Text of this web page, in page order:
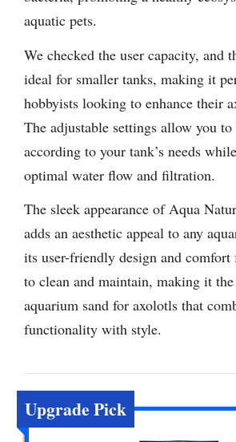
aquatic pets.
We checked the user capacity, and
ideal for smaller tanks, making it
hobbyists looking to enhance their
The adjustable settings allow you to
according to your tank’s needs
optimal water flow and filtration.
The sleek appearance of Aqua
adds an aesthetic appeal to any
its user-friendly design and comfort
to clean and maintain, making it
aquarium sand for axolotls that
functionality with style.
Upgrade Pick